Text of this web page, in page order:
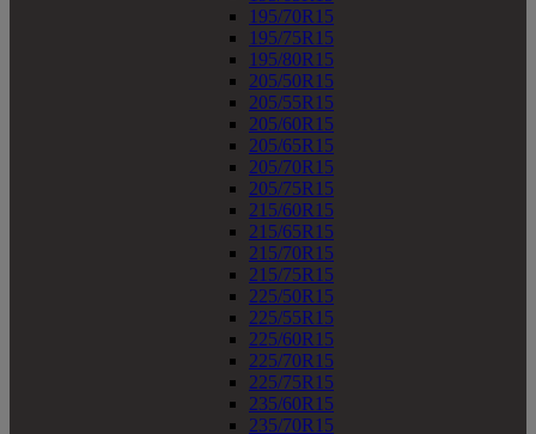
195/70R15
195/75R15
195/80R15
205/50R15
205/55R15
205/60R15
205/65R15
205/70R15
205/75R15
215/60R15
215/65R15
215/70R15
215/75R15
225/50R15
225/55R15
225/60R15
225/70R15
225/75R15
235/60R15
235/70R15